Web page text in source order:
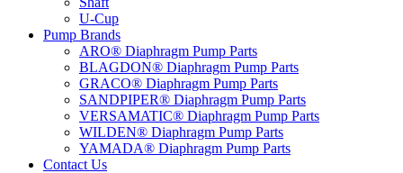
U-Cup
Pump Brands
ARO® Diaphragm Pump Parts
BLAGDON® Diaphragm Pump Parts
GRACO® Diaphragm Pump Parts
SANDPIPER® Diaphragm Pump Parts
VERSAMATIC® Diaphragm Pump Parts
WILDEN® Diaphragm Pump Parts
YAMADA® Diaphragm Pump Parts
Contact Us